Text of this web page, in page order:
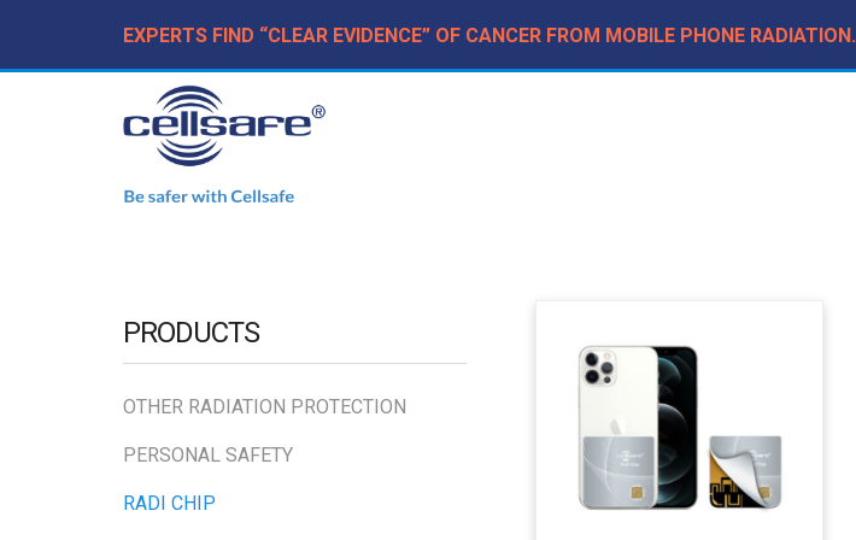
EXPERTS FIND “CLEAR EVIDENCE” OF CANCER FROM MOBILE PHONE RADIATION.
PRODUCTS
OTHER RADIATION PROTECTION
PERSONAL SAFETY
RADI CHIP